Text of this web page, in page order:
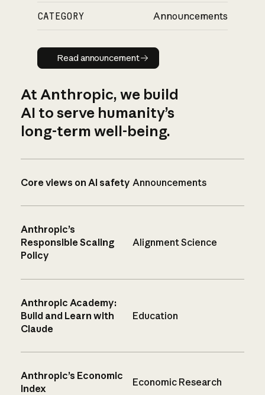
CATEGORY Announcements
Read announcement
Read announcement
At Anthropic, we build
AI to serve humanity’s
long-term well-being.
Core views on AI safety Announcements
Anthropic’s
Responsible Scaling
Policy
Alignment Science
Anthropic Academy:
Build and Learn with
Claude
Education
Anthropic’s Economic
Index
Economic Research